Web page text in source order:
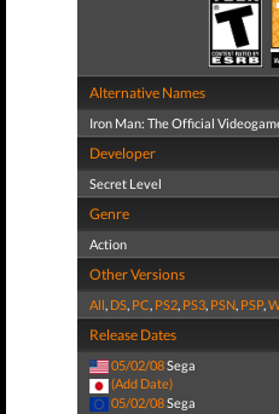
Alternative Names
Iron Man: The Official
Developer
Secret Level
Genre
Action
Other Versions
All, DS, PC, PS2, PS3, PSN, PSP,
Release Dates
05/02/08Sega
(Add Date)
05/02/08Sega